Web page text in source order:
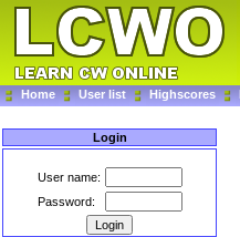
Home User list Highscores
Login
User name:
Password: